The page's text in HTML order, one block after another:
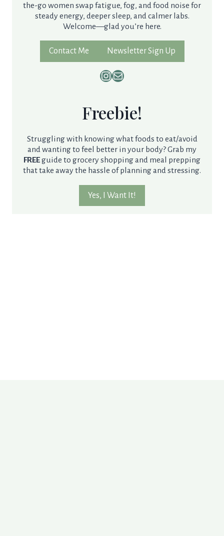
the-go women swap fatigue, fog, and food noise for
steady energy, deeper sleep, and calmer labs.
Welcome—glad you’re here.
Contact Me Newsletter Sign Up
Instagram
Mail
Freebie!
Struggling with knowing what foods to eat/avoid
and wanting to feel better in your body? Grab my
FREEguide to grocery shopping and meal prepping
that take away the hassle of planning and stressing.
Yes, I Want It!